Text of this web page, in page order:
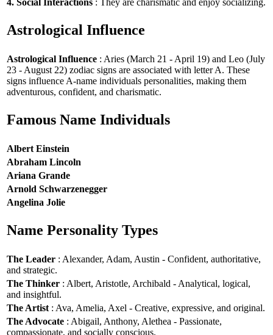
Astrological Influence
Astrological Influence : Aries (March 21 - April 19) and Leo (July
23 - August 22) zodiac signs are associated with letter A. These
signs influence A-name individuals personalities, making them
adventurous, confident, and charismatic.
Famous Name Individuals
Albert Einstein
Abraham Lincoln
Ariana Grande
Arnold Schwarzenegger
Angelina Jolie
Name Personality Types
The Leader : Alexander, Adam, Austin - Confident, authoritative,
and strategic.
The Thinker : Albert, Aristotle, Archibald - Analytical, logical,
and insightful.
The Artist : Ava, Amelia, Axel - Creative, expressive, and original.
The Advocate : Abigail, Anthony, Alethea - Passionate,
compassionate, and socially conscious.